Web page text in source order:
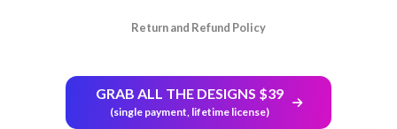
Return and Refund Policy
GRAB ALL THE DESIGNS $39
(single payment, lifetime license)